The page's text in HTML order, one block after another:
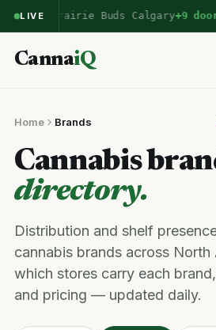
LIVEPrairie Buds Calgary+9 doors
CannaiQ
Home Brands
Cannabis
directory.
Distribution and shelf
cannabis brands across North
which stores carry each
and pricing — updated daily.